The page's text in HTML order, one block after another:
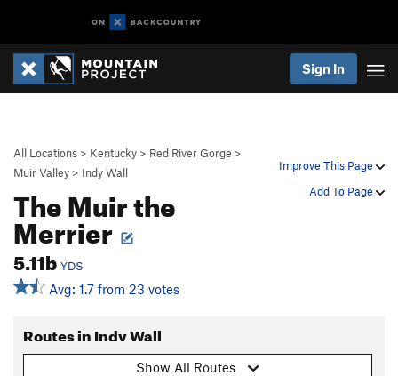
Sign In
Improve This Page
Add To Page
All Locations > Kentucky > Red River Gorge >
Muir Valley > Indy Wall
The Muir the
Merrier
5.11b YDS
Avg: 1.7 from 23 votes
Routes in Indy Wall
Show All Routes